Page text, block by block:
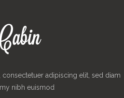
adipiscing elit, sed diam
nibh euismod